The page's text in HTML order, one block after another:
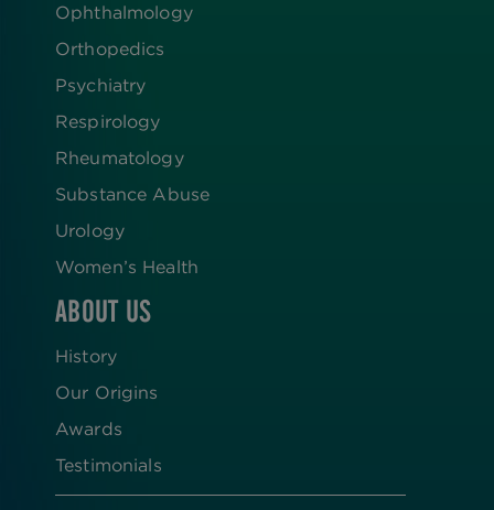
Ophthalmology
Orthopedics
Psychiatry
Respirology
Rheumatology
Substance Abuse
Urology
Women’s Health
ABOUT US
History
Our Origins
Awards
Testimonials